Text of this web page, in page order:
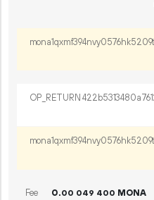
Fee 0.00 049 400 MONA